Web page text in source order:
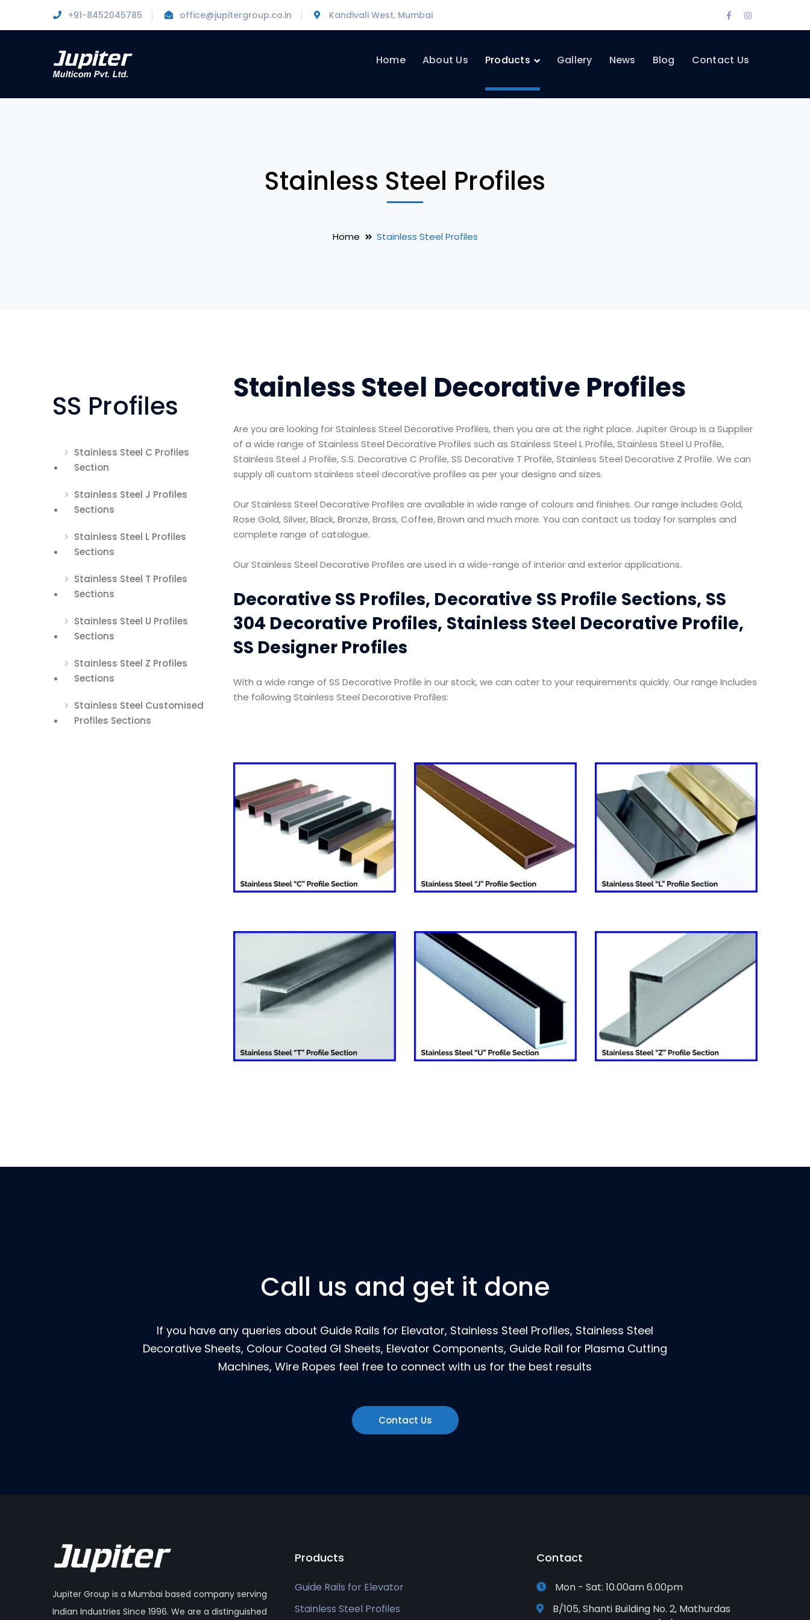
+91-8452045785 office@jupitergroup.co.in Kandivali West, Mumbai
Facebook
Profile
Instagram
Profile
Home About Us Products Gallery News Blog Contact Us
Stainless Steel Profiles
Home Stainless Steel Profiles
SS Profiles
Stainless Steel C Profiles
Section
Stainless Steel J Profiles
Sections
Stainless Steel L Profiles
Sections
Stainless Steel T Profiles
Sections
Stainless Steel U Profiles
Sections
Stainless Steel Z Profiles
Sections
Stainless Steel Customised
Profiles Sections
Stainless Steel Decorative Profiles
Are you are looking for Stainless Steel Decorative Profiles, then you are at the right place. Jupiter Group is a Supplier
of a wide range of Stainless Steel Decorative Profiles such as Stainless Steel L Profile, Stainless Steel U Profile,
Stainless Steel J Profile, S.S. Decorative C Profile, SS Decorative T Profile, Stainless Steel Decorative Z Profile. We can
supply all custom stainless steel decorative profiles as per your designs and sizes.
Our Stainless Steel Decorative Profiles are available in wide range of colours and finishes. Our range includes Gold,
Rose Gold, Silver, Black, Bronze, Brass, Coffee, Brown and much more. You can contact us today for samples and
complete range of catalogue.
Our Stainless Steel Decorative Profiles are used in a wide-range of interior and exterior applications.
Decorative SS Profiles, Decorative SS Profile Sections, SS
304 Decorative Profiles, Stainless Steel Decorative Profile,
SS Designer Profiles
With a wide range of SS Decorative Profile in our stock, we can cater to your requirements quickly. Our range Includes
the following Stainless Steel Decorative Profiles:
Call us and get it done
If you have any queries about Guide Rails for Elevator, Stainless Steel Profiles, Stainless Steel
Decorative Sheets, Colour Coated GI Sheets, Elevator Components, Guide Rail for Plasma Cutting
Machines, Wire Ropes feel free to connect with us for the best results
Contact Us
Jupiter Group is a Mumbai based company serving
Indian Industries Since 1996. We are a distinguished
Products
Guide Rails for Elevator
Stainless Steel Profiles
Contact
Mon - Sat: 10.00am 6.00pm
B/105, Shanti Building No. 2, Mathurdas